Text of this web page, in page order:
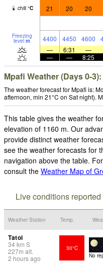
chill °C 21 20 20
Freezing
level m 4400 4450 4600
—
6:31 —
—
— 8:25
Mpafi Weather (Days 0-3):
The weather forecast for Mpafi is:
afternoon, min 21°C on Sat night).
This table gives the weather
elevation of 1160 m. Our
provide distinct weather
see the weather forecasts for
navigation above the table.
consult the Weather Map of
Live conditions
Weather Station Temp.
Tatoi
34km S
227m alt.
2 hours ago
30°C
No